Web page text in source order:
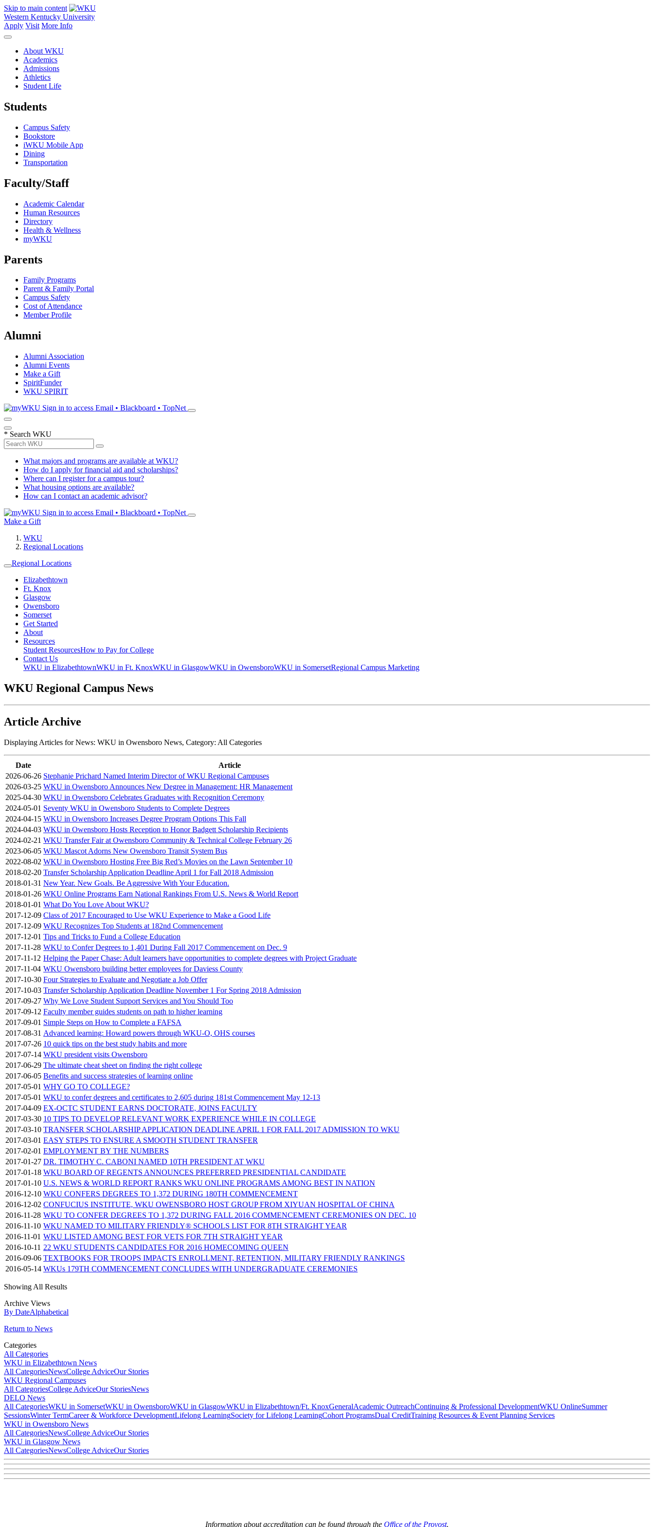
Skip to main content
Western Kentucky University
Apply Visit More Info
About WKU
Academics
Admissions
Athletics
Student Life
Students
Campus Safety
Bookstore
iWKU Mobile App
Dining
Transportation
Faculty/Staff
Academic Calendar
Human Resources
Directory
Health & Wellness
myWKU
Parents
Family Programs
Parent & Family Portal
Campus Safety
Cost of Attendance
Member Profile
Alumni
Alumni Association
Alumni Events
Make a Gift
SpiritFunder
WKU SPIRIT
Sign in to access Email • Blackboard • TopNet
* Search WKU
What majors and programs are available at WKU?
How do I apply for financial aid and scholarships?
Where can I register for a campus tour?
What housing options are available?
How can I contact an academic advisor?
Sign in to access Email • Blackboard • TopNet
Make a Gift
WKU
Regional Locations
Regional Locations
Elizabethtown
Ft. Knox
Glasgow
Owensboro
Somerset
Get Started
About
Resources
Student ResourcesHow to Pay for College
Contact Us
WKU in ElizabethtownWKU in Ft. KnoxWKU in GlasgowWKU in OwensboroWKU in SomersetRegional Campus Marketing
WKU Regional Campus News
Article Archive
Displaying Articles for News: WKU in Owensboro News, Category: All Categories
Date
Article
2026-06-26 Stephanie Prichard Named Interim Director of WKU Regional Campuses
2026-03-25 WKU in Owensboro Announces New Degree in Management: HR Management
2025-04-30 WKU in Owensboro Celebrates Graduates with Recognition Ceremony
2024-05-01 Seventy WKU in Owensboro Students to Complete Degrees
2024-04-15 WKU in Owensboro Increases Degree Program Options This Fall
2024-04-03 WKU in Owensboro Hosts Reception to Honor Badgett Scholarship Recipients
2024-02-21 WKU Transfer Fair at Owensboro Community & Technical College February 26
2023-06-05 WKU Mascot Adorns New Owensboro Transit System Bus
2022-08-02 WKU in Owensboro Hosting Free Big Red’s Movies on the Lawn September 10
2018-02-20 Transfer Scholarship Application Deadline April 1 for Fall 2018 Admission
2018-01-31 New Year. New Goals. Be Aggressive With Your Education.
2018-01-26 WKU Online Programs Earn National Rankings From U.S. News & World Report
2018-01-01 What Do You Love About WKU?
2017-12-09 Class of 2017 Encouraged to Use WKU Experience to Make a Good Life
2017-12-09 WKU Recognizes Top Students at 182nd Commencement
2017-12-01 Tips and Tricks to Fund a College Education
2017-11-28 WKU to Confer Degrees to 1,401 During Fall 2017 Commencement on Dec. 9
2017-11-12 Helping the Paper Chase: Adult learners have opportunities to complete degrees with Project Graduate
2017-11-04 WKU Owensboro building better employees for Daviess County
2017-10-30 Four Strategies to Evaluate and Negotiate a Job Offer
2017-10-03 Transfer Scholarship Application Deadline November 1 For Spring 2018 Admission
2017-09-27 Why We Love Student Support Services and You Should Too
2017-09-12 Faculty member guides students on path to higher learning
2017-09-01 Simple Steps on How to Complete a FAFSA
2017-08-31 Advanced learning: Howard powers through WKU-O, OHS courses
2017-07-26 10 quick tips on the best study habits and more
2017-07-14 WKU president visits Owensboro
2017-06-29 The ultimate cheat sheet on finding the right college
2017-06-05 Benefits and success strategies of learning online
2017-05-01 WHY GO TO COLLEGE?
2017-05-01 WKU to confer degrees and certificates to 2,605 during 181st Commencement May 12-13
2017-04-09 EX-OCTC STUDENT EARNS DOCTORATE, JOINS FACULTY
2017-03-30 10 TIPS TO DEVELOP RELEVANT WORK EXPERIENCE WHILE IN COLLEGE
2017-03-10 TRANSFER SCHOLARSHIP APPLICATION DEADLINE APRIL 1 FOR FALL 2017 ADMISSION TO WKU
2017-03-01 EASY STEPS TO ENSURE A SMOOTH STUDENT TRANSFER
2017-02-01 EMPLOYMENT BY THE NUMBERS
2017-01-27 DR. TIMOTHY C. CABONI NAMED 10TH PRESIDENT AT WKU
2017-01-18 WKU BOARD OF REGENTS ANNOUNCES PREFERRED PRESIDENTIAL CANDIDATE
2017-01-10 U.S. NEWS & WORLD REPORT RANKS WKU ONLINE PROGRAMS AMONG BEST IN NATION
2016-12-10 WKU CONFERS DEGREES TO 1,372 DURING 180TH COMMENCEMENT
2016-12-02 CONFUCIUS INSTITUTE, WKU OWENSBORO HOST GROUP FROM XIYUAN HOSPITAL OF CHINA
2016-11-28 WKU TO CONFER DEGREES TO 1,372 DURING FALL 2016 COMMENCEMENT CEREMONIES ON DEC. 10
2016-11-10 WKU NAMED TO MILITARY FRIENDLY® SCHOOLS LIST FOR 8TH STRAIGHT YEAR
2016-11-01 WKU LISTED AMONG BEST FOR VETS FOR 7TH STRAIGHT YEAR
2016-10-11 22 WKU STUDENTS CANDIDATES FOR 2016 HOMECOMING QUEEN
2016-09-06 TEXTBOOKS FOR TROOPS IMPACTS ENROLLMENT, RETENTION, MILITARY FRIENDLY RANKINGS
2016-05-14 WKUs 179TH COMMENCEMENT CONCLUDES WITH UNDERGRADUATE CEREMONIES
Showing All Results
Archive Views
By DateAlphabetical
Return to News
Categories
All Categories
WKU in Elizabethtown News
All CategoriesNewsCollege AdviceOur Stories
WKU Regional Campuses
All CategoriesCollege AdviceOur StoriesNews
DELO News
All CategoriesWKU in SomersetWKU in OwensboroWKU in GlasgowWKU in Elizabethtown/Ft. KnoxGeneralAcademic OutreachContinuing & Professional DevelopmentWKU OnlineSummer
SessionsWinter TermCareer & Workforce DevelopmentLifelong LearningSociety for Lifelong LearningCohort ProgramsDual CreditTraining Resources & Event Planning Services
WKU in Owensboro News
All CategoriesNewsCollege AdviceOur Stories
WKU in Glasgow News
All CategoriesNewsCollege AdviceOur Stories
Information about accreditation can be found through the Office of the Provost.